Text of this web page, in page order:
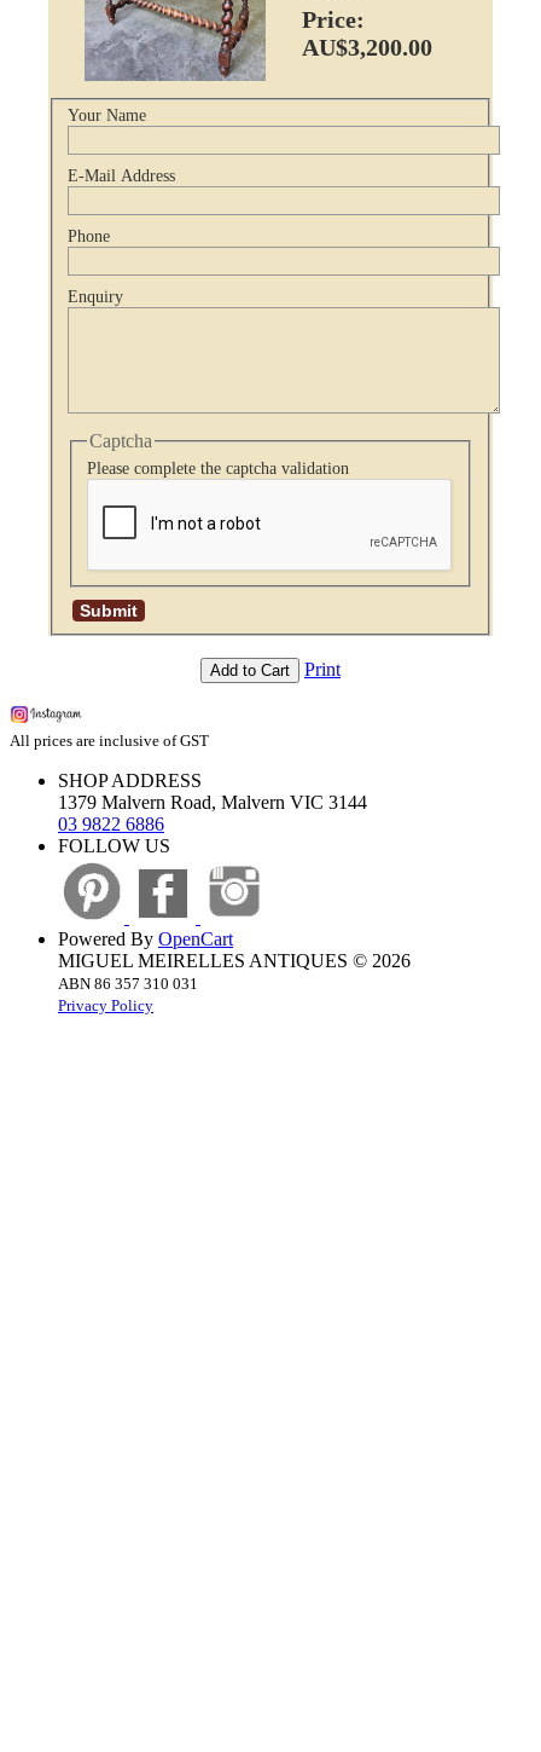
Price:
AU$3,200.00
Your Name
E-Mail Address
Phone
Enquiry
Captcha
Please complete the captcha validation
Add to Cart Print
All prices are inclusive of GST
SHOP ADDRESS
1379 Malvern Road, Malvern VIC 3144
03 9822 6886
FOLLOW US
Powered By OpenCart
MIGUEL MEIRELLES ANTIQUES © 2026
ABN 86 357 310 031
Privacy Policy